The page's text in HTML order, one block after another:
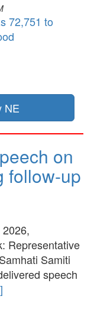
72,751 to
NE
on
follow-up
Representative
Samiti
speech